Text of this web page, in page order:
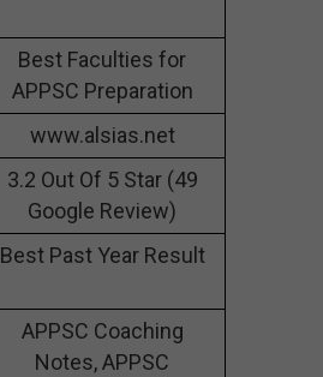
Best Faculties for
APPSC Preparation
www.alsias.net
3.2 Out Of 5 Star (49
Google Review)
Best Past Year Result
APPSC Coaching
Notes, APPSC